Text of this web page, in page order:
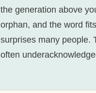
the generation above
orphan, and the word
surprises many people.
often